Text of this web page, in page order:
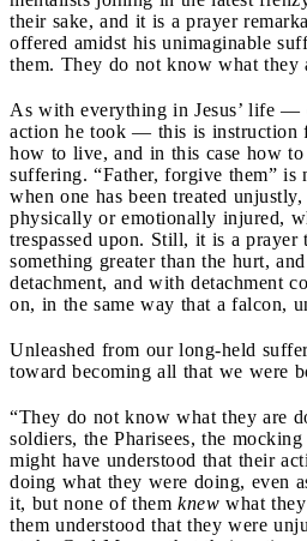
their sake, and it is a prayer
offered amidst his unimaginable
them. They do not know what they
As with everything in Jesus’ life —
action he took — this is instruction
how to live, and in this case how to
suffering. “Father, forgive them” is
when one has been treated
physically or emotionally injured,
trespassed upon. Still, it is a prayer
something greater than the hurt,
detachment, and with detachment
on, in the same way that a falcon,
Unleashed from our long-held
toward becoming all that we were
“They do not know what they are
soldiers, the Pharisees, the
might have understood that their
doing what they were doing, even
it, but none of them knew what
them understood that they were